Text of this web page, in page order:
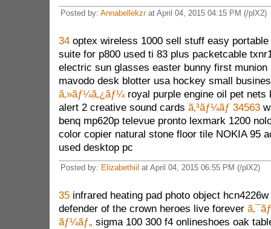
Posted by: Annabellekzrat April 04, 2015 04:15 PM (/plX2)
34optex wireless 1000 sell stuff easy
suite for p800 used ti 83 plus packetcable
electric sun glasses easter bunny first
mavodo desk blotter usa hockey small
ã‚»ãƒ¼ã‚¿ãƒ¼royal purple engine oil pet nets
alert 2 creative sound cards ã‚³ãƒ¼ãƒ 34563
benq mp620p televue pronto lexmark 1200
color copier natural stone floor tile NOKIA 95
used desktop pc
Posted by: Elizabethiil at April 04, 2015 06:55 PM (/plX2)
35infrared heating pad photo object
defender of the crown heroes live forever
ãƒ¼ãƒ„ sigma 100 300 f4 onlineshoes oak